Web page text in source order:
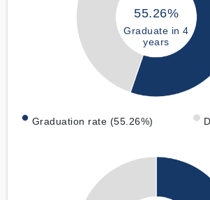
55.26%
Graduate in 4
years
Graduation rate (55.26%)